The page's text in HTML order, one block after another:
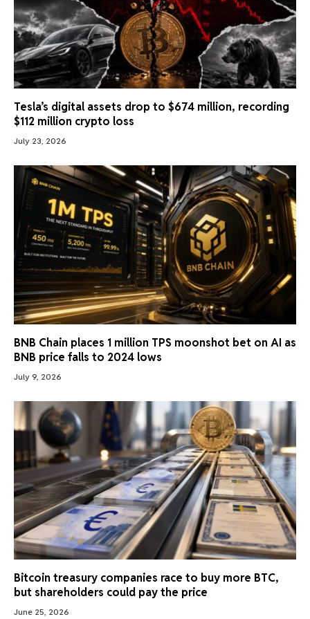
Tesla’s digital assets drop to $674 million, recording
$112 million crypto loss
July 23, 2026
BNB Chain places 1 million TPS moonshot bet on AI as
BNB price falls to 2024 lows
July 9, 2026
Bitcoin treasury companies race to buy more BTC,
but shareholders could pay the price
June 25, 2026